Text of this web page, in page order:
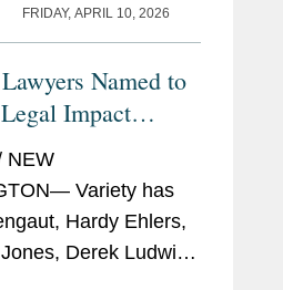
FRIDAY, APRIL 10, 2026
Named to
Impact
NEW
Variety has
Hardy Ehlers,
Derek Ludwin,